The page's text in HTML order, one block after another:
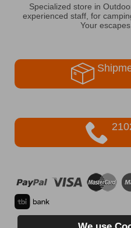
Specialized store in
experienced staff, for
Your